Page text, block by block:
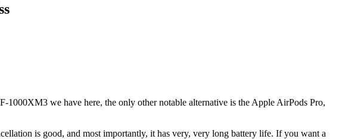
1000XM3 we have here, the only other notable alternative is the Apple AirPods Pro,
is good, and most importantly, it has very, very long battery life. If you want a